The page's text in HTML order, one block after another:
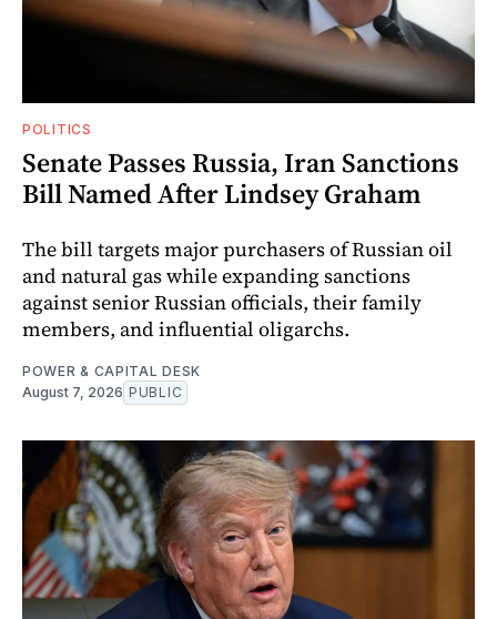
POLITICS
Senate Passes Russia, Iran Sanctions
Bill Named After Lindsey Graham
The bill targets major purchasers of Russian oil
and natural gas while expanding sanctions
against senior Russian officials, their family
members, and influential oligarchs.
POWER & CAPITAL DESK
August 7, 2026 PUBLIC